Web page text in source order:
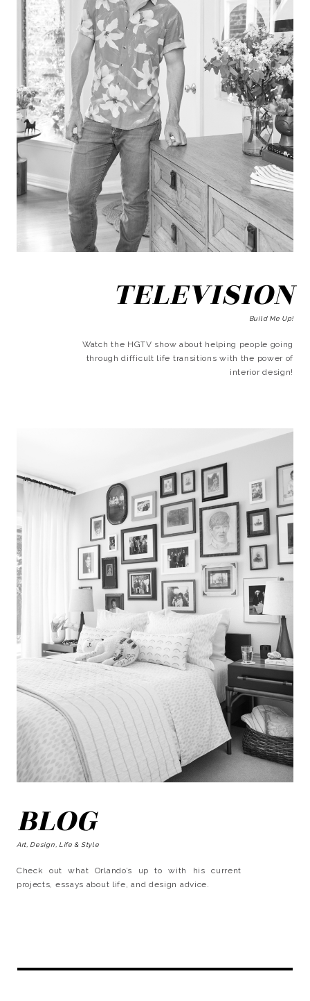
TELEVISION
Build Me Up!
Watch the HGTV show about helping people going
through difficult life transitions with the power of
interior design!
BLOG
Art, Design, Life & Style
Check out what Orlando’s up to with his current
projects, essays about life, and design advice.